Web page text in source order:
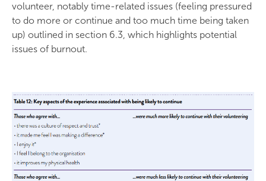
volunteer, notably time-related issues (feeling pressured
to do more or continue and too much time being taken
up) outlined in section 6.3, which highlights potential
issues of burnout.